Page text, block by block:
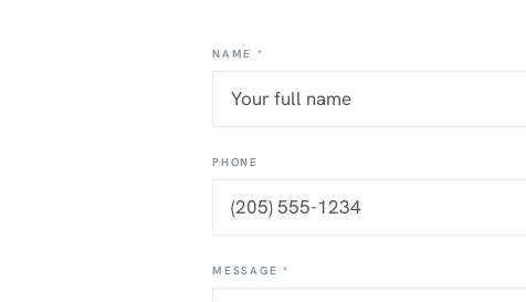
NAME *
PHONE
MESSAGE *